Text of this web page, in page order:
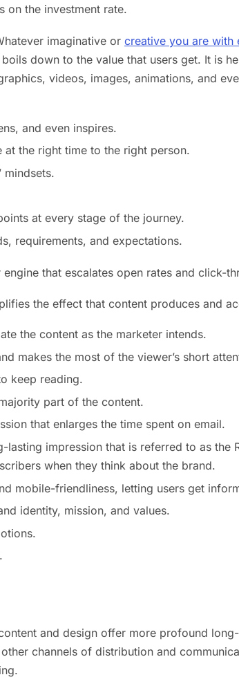
on the investment rate.
imaginative or creative you are with
down to the value that users get. It is
videos, images, animations, and
and even inspires.
at the right time to the right person.
mindsets.
at every stage of the journey.
requirements, and expectations.
that escalates open rates and click-
the effect that content produces and
the content as the marketer intends.
makes the most of the viewer’s short
keep reading.
part of the content.
that enlarges the time spent on email.
lasting impression that is referred to as the
when they think about the brand.
mobile-friendliness, letting users get
identity, mission, and values.
and design offer more profound
channels of distribution and